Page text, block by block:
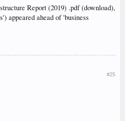
Report (2019) .pdf (download),
appeared ahead of 'business
#25